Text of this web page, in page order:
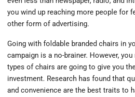
you wind up reaching more people for
other form of advertising.
Going with foldable branded chairs in
campaign is a no-brainer. However,
types of chairs are going to give you
investment. Research has found that
and convenience are the best traits to